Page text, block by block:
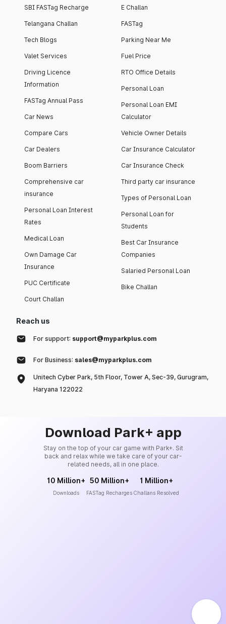
SBI FASTag Recharge
Telangana Challan
Tech Blogs
Valet Services
Driving Licence
Information
FASTag Annual Pass
Car News
Compare Cars
Car Dealers
Boom Barriers
Comprehensive car
insurance
Personal Loan Interest
Rates
Medical Loan
Own Damage Car
Insurance
PUC Certificate
Court Challan
E Challan
FASTag
Parking Near Me
Fuel Price
RTO Office Details
Personal Loan
Personal Loan EMI
Calculator
Vehicle Owner Details
Car Insurance Calculator
Car Insurance Check
Third party car insurance
Types of Personal Loan
Personal Loan for
Students
Best Car Insurance
Companies
Salaried Personal Loan
Bike Challan
Reach us
For support: support@myparkplus.com
For Business: sales@myparkplus.com
Unitech Cyber Park, 5th Floor, Tower A, Sec-39, Gurugram,
Haryana 122022
Download Park+ app
Stay on the top of your car game with Park+. Sit
back and relax while we take care of your car-
related needs, all in one place.
10 Million+
Downloads
50 Million+
FASTag Recharges
1 Million+
Challans Resolved